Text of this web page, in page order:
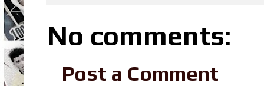
No comments:
Post a Comment